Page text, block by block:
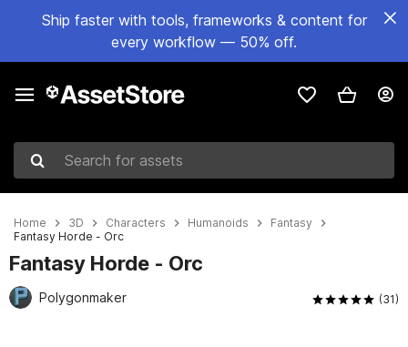
Ship faster with tools, frameworks & content for
every workflow — 50% off.
Search for assets
Home 3D Characters Humanoids
Fantasy
Fantasy Horde - Orc
Fantasy Horde - Orc
Polygonmaker (31)